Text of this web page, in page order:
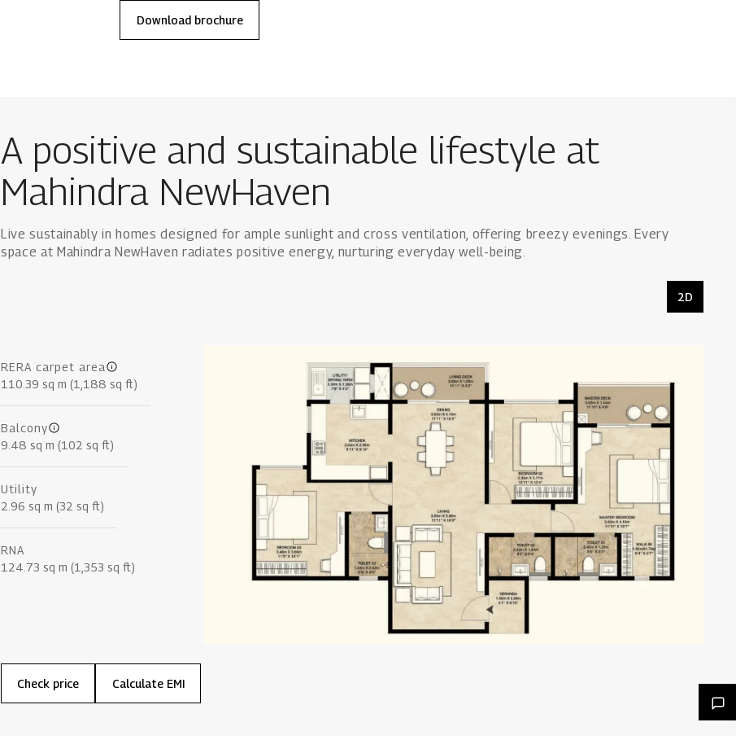
Download brochure
A positive and sustainable lifestyle at
Mahindra NewHaven
Live sustainably in homes designed for ample sunlight and cross ventilation, offering breezy evenings. Every
space at Mahindra NewHaven radiates positive energy, nurturing everyday well-being.
2D
RERA carpet area
110.39 sq m (1,188 sq ft)
Balcony
9.48 sq m (102 sq ft)
Utility
2.96 sq m (32 sq ft)
RNA
124.73 sq m (1,353 sq ft)
Check price Calculate EMI